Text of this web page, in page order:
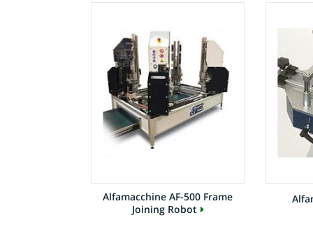
Alfamacchine AF-500 Frame
Joining Robot